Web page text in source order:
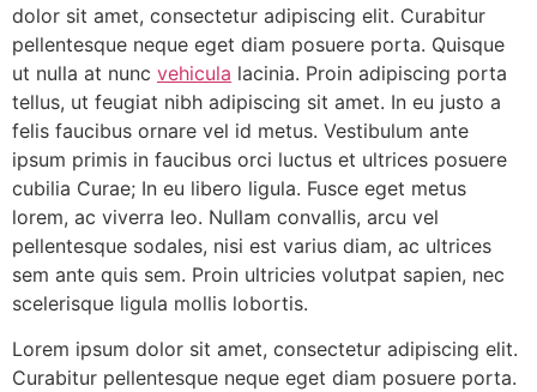
dolor sit amet, consectetur adipiscing elit. Curabitur
pellentesque neque eget diam posuere porta. Quisque
ut nulla at nunc vehicula lacinia. Proin adipiscing porta
tellus, ut feugiat nibh adipiscing sit amet. In eu justo a
felis faucibus ornare vel id metus. Vestibulum ante
ipsum primis in faucibus orci luctus et ultrices posuere
cubilia Curae; In eu libero ligula. Fusce eget metus
lorem, ac viverra leo. Nullam convallis, arcu vel
pellentesque sodales, nisi est varius diam, ac ultrices
sem ante quis sem. Proin ultricies volutpat sapien, nec
scelerisque ligula mollis lobortis.
Lorem ipsum dolor sit amet, consectetur adipiscing elit.
Curabitur pellentesque neque eget diam posuere porta.